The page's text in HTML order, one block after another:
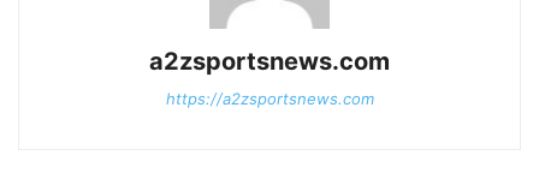
a2zsportsnews.com
https://a2zsportsnews.com